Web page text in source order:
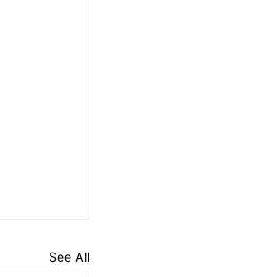
See All